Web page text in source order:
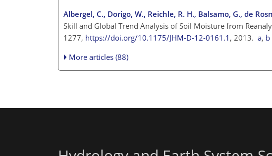
Albergel, C., Dorigo, W., Reichle, R. H., Balsamo, G., de
Skill and Global Trend Analysis of Soil Moisture from
1277, https://doi.org/10.1175/JHM-D-12-0161.1 , 2013. a, b
More articles (88)